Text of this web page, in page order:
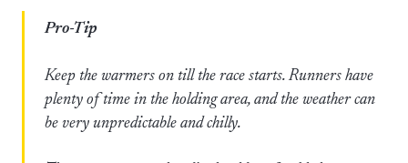
Pro-Tip
Keep the warmers on till the race starts. Runners have
plenty of time in the holding area, and the weather can
be very unpredictable and chilly.